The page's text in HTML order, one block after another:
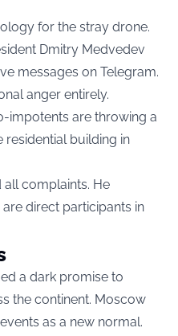
for the stray drone.
Dmitry Medvedev
messages on Telegram.
anger entirely.
impotents are throwing a
residential building in
all complaints. He
direct participants in
a dark promise to
the continent. Moscow
as a new normal.